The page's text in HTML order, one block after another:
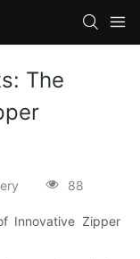
The
88
Innovative Zipper